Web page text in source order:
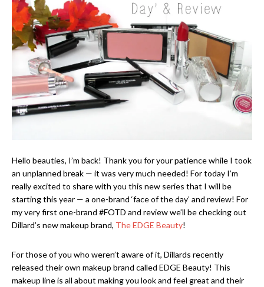
Hello beauties, I’m back! Thank you for your patience while I took
an unplanned break — it was very much needed! For today I’m
really excited to share with you this new series that I will be
starting this year — a one-brand ‘face of the day’ and review! For
my very first one-brand #FOTD and review we’ll be checking out
Dillard’s new makeup brand, The EDGE Beauty!
For those of you who weren’t aware of it, Dillards recently
released their own makeup brand called EDGE Beauty! This
makeup line is all about making you look and feel great and their